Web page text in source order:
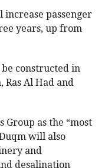
passenger
years, up from
constructed in
Ras Al Had and
Group as the “most
will also
and
desalination